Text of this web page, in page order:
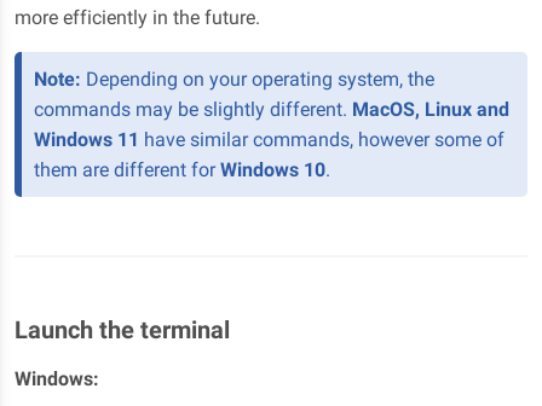
more efficiently in the future.
Note: Depending on your operating system, the
commands may be slightly different. MacOS, Linux and
Windows 11 have similar commands, however some of
them are different forWindows 10.
Launch the terminal
Windows: